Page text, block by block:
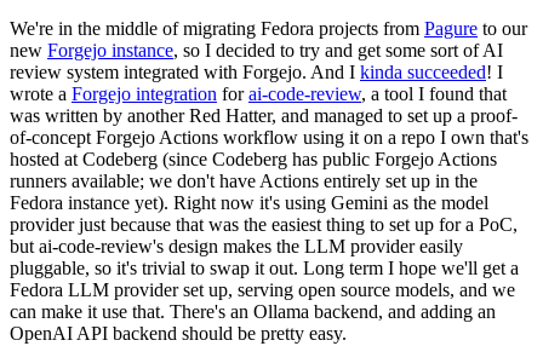
We're in the middle of migrating Fedora projects from Pagure to our
new Forgejo instance, so I decided to try and get some sort of AI
review system integrated with Forgejo. And I kinda succeeded! I
wrote a Forgejo integration forai-code-review, a tool I found that
was written by another Red Hatter, and managed to set up a proof-
of-concept Forgejo Actions workflow using it on a repo I own that's
hosted at Codeberg (since Codeberg has public Forgejo Actions
runners available; we don't have Actions entirely set up in the
Fedora instance yet). Right now it's using Gemini as the model
provider just because that was the easiest thing to set up for a PoC,
but ai-code-review's design makes the LLM provider easily
pluggable, so it's trivial to swap it out. Long term I hope we'll get a
Fedora LLM provider set up, serving open source models, and we
can make it use that. There's an Ollama backend, and adding an
OpenAI API backend should be pretty easy.